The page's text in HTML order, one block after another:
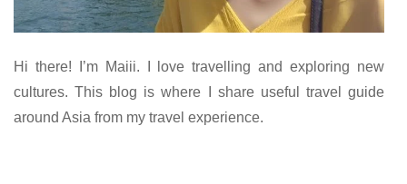
Hi there! I’m Maiii. I love travelling and exploring new
cultures. This blog is where I share useful travel guide
around Asia from my travel experience.